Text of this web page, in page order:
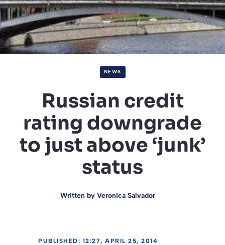
NEWS
Russian credit
rating downgrade
to just above ‘junk’
status
Written by Veronica Salvador
PUBLISHED: 12:27, APRIL 25, 2014